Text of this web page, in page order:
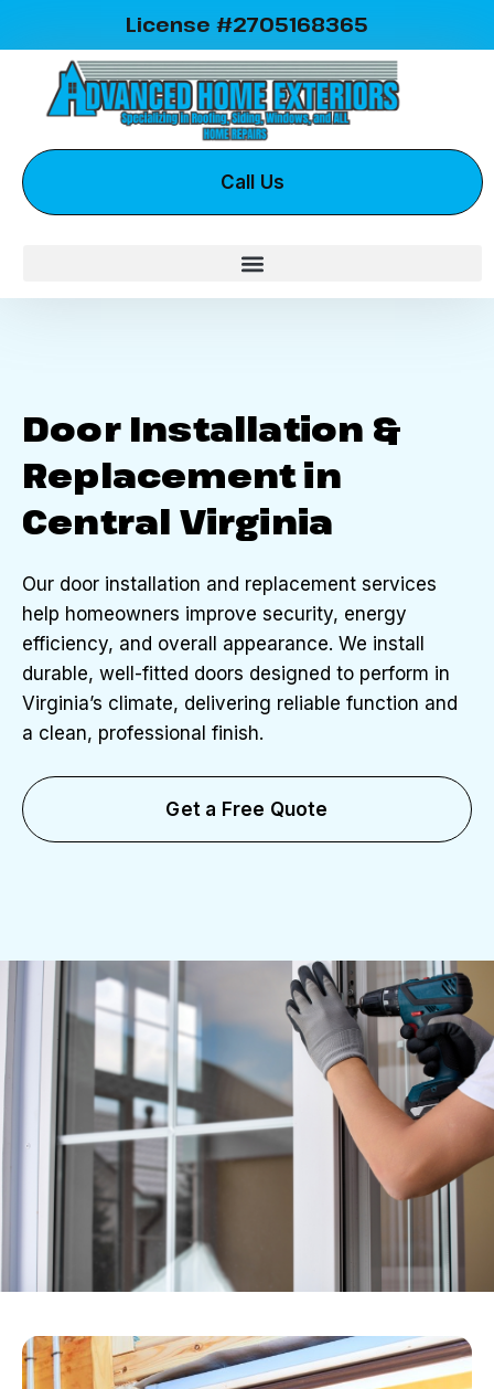
License #2705168365
Call Us
Door Installation &
Replacement in
Central Virginia
Our door installation and replacement services
help homeowners improve security, energy
efficiency, and overall appearance. We install
durable, well-fitted doors designed to perform in
Virginia’s climate, delivering reliable function and
a clean, professional finish.
Get a Free Quote